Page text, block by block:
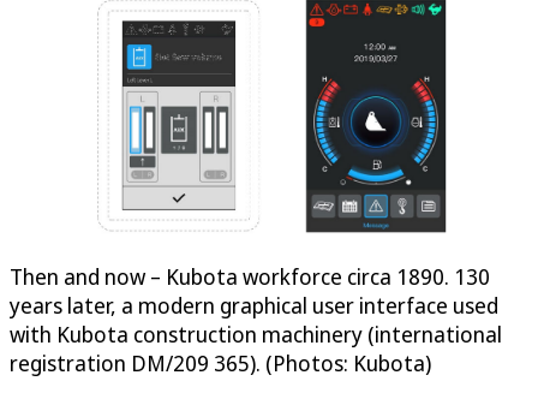
Then and now – Kubota workforce circa 1890. 130
years later, a modern graphical user interface used
with Kubota construction machinery (international
registration DM/209 365). (Photos: Kubota)